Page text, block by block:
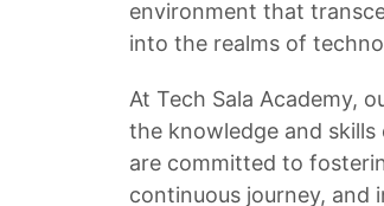
environment that
into the realms of
At Tech Sala Academy,
the knowledge and skills
are committed to
continuous journey, and